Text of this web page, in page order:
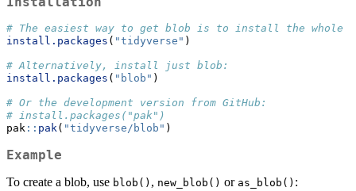
# The easiest way to get blob is to install the whole
install.packages ( "tidyverse" )
# Alternatively, install just blob:
install.packages ( "blob" )
# Or the development version from GitHub:
# install.packages("pak")
pak :: pak( "tidyverse/blob" )
Example
To create a blob, use blob() , new_blob() or as_blob() :